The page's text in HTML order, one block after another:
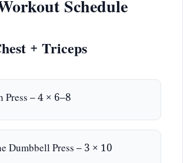
Schedule
+ Triceps
Press – 4 × 6–8
Dumbbell Press – 3 × 10